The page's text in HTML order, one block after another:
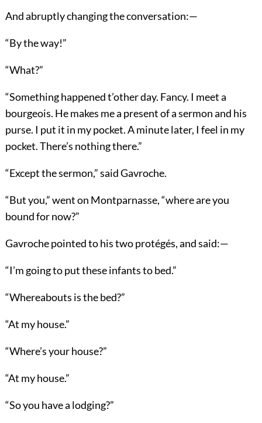
And abruptly changing the conversation:—
“By the way!”
“What?”
“Something happened t’other day. Fancy. I meet a
bourgeois. He makes me a present of a sermon and his
purse. I put it in my pocket. A minute later, I feel in my
pocket. There’s nothing there.”
“Except the sermon,” said Gavroche.
“But you,” went on Montparnasse, “where are you
bound for now?”
Gavroche pointed to his two protégés, and said:—
“I’m going to put these infants to bed.”
“Whereabouts is the bed?”
“At my house.”
“Where’s your house?”
“At my house.”
“So you have a lodging?”